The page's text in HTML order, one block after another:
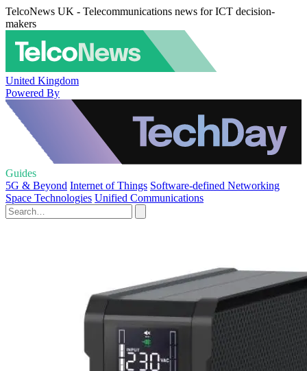
TelcoNews UK - Telecommunications news for ICT decision-
makers
United Kingdom
Powered By
Guides
5G & Beyond Internet of Things Software-defined Networking
Space Technologies Unified Communications